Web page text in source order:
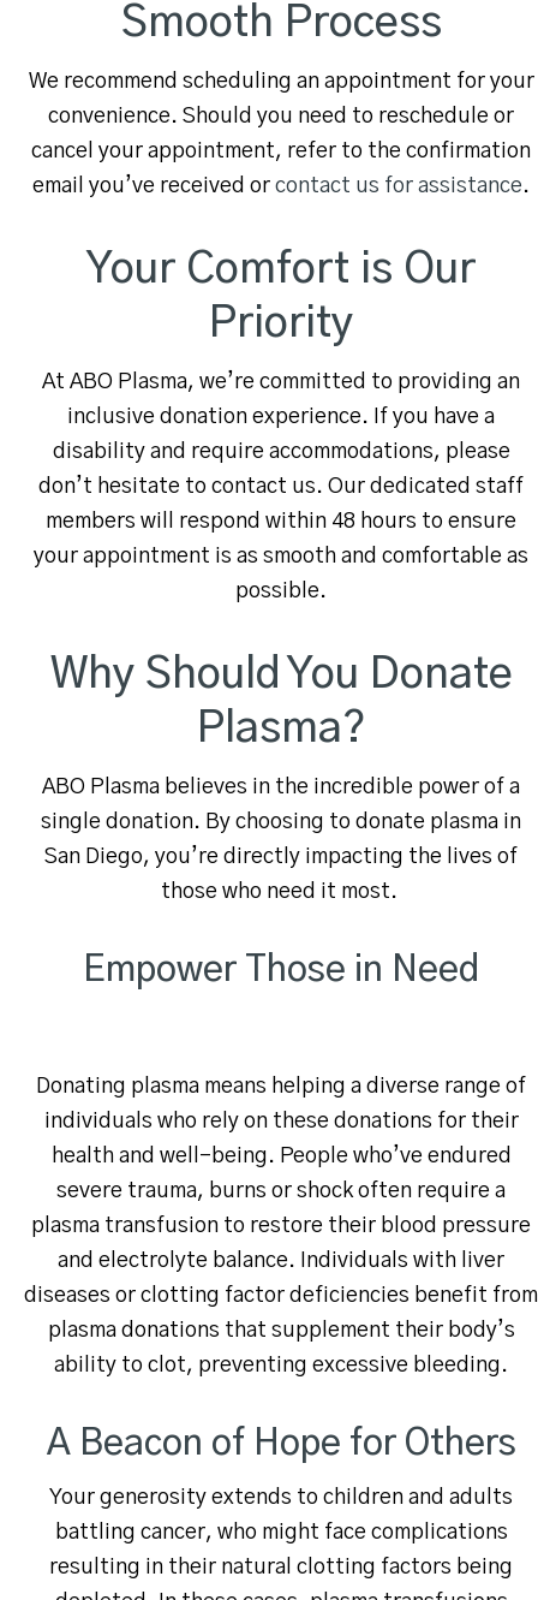
Smooth Process
We recommend scheduling an appointment for your
convenience. Should you need to reschedule or
cancel your appointment, refer to the confirmation
email you’ve received or contact us for assistance.
Your Comfort is Our
Priority
At ABO Plasma, we’re committed to providing an
inclusive donation experience. If you have a
disability and require accommodations, please
don’t hesitate to contact us. Our dedicated staff
members will respond within 48 hours to ensure
your appointment is as smooth and comfortable as
possible.
Why Should You Donate
Plasma?
ABO Plasma believes in the incredible power of a
single donation. By choosing to donate plasma in
San Diego, you’re directly impacting the lives of
those who need it most.
Empower Those in Need
Donating plasma means helping a diverse range of
individuals who rely on these donations for their
health and well-being. People who’ve endured
severe trauma, burns or shock often require a
plasma transfusion to restore their blood pressure
and electrolyte balance. Individuals with liver
diseases or clotting factor deficiencies benefit from
plasma donations that supplement their body’s
ability to clot, preventing excessive bleeding.
A Beacon of Hope for Others
Your generosity extends to children and adults
battling cancer, who might face complications
resulting in their natural clotting factors being